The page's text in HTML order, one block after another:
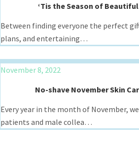
‘Tis the Season of
Between finding everyone the perfect
plans, and entertaining…
November 8, 2022
No-shave November Skin
Every year in the month of November,
patients and male collea…